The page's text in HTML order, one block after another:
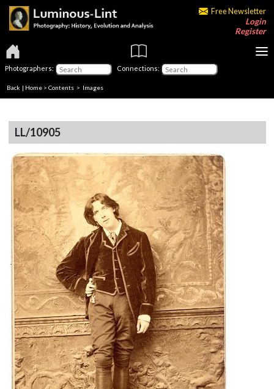
Free Newsletter
Login
Register
Photographers: Connections:
Back | Home > Contents > Images
LL/10905